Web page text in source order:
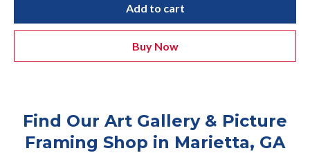
Add to cart
Buy Now
Find Our Art Gallery & Picture
Framing Shop in Marietta, GA